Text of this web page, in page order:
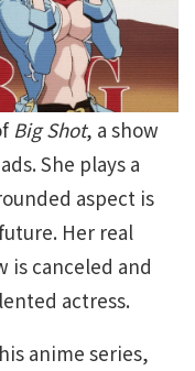
Big Shot, a show
She plays a
aspect is
Her real
is canceled and
actress.
anime series,